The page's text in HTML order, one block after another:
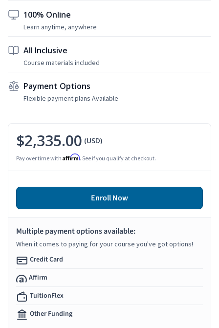
100% Online
Learn anytime, anywhere
All Inclusive
Course materials included
Payment Options
Flexible payment plans Available
$2,335.00 (USD)
Pay over time with Affirm. See if you qualify at checkout.
Enroll Now
Multiple payment options available:
When it comes to paying for your course you've got options!
Credit Card
Affirm
TuitionFlex
Other Funding